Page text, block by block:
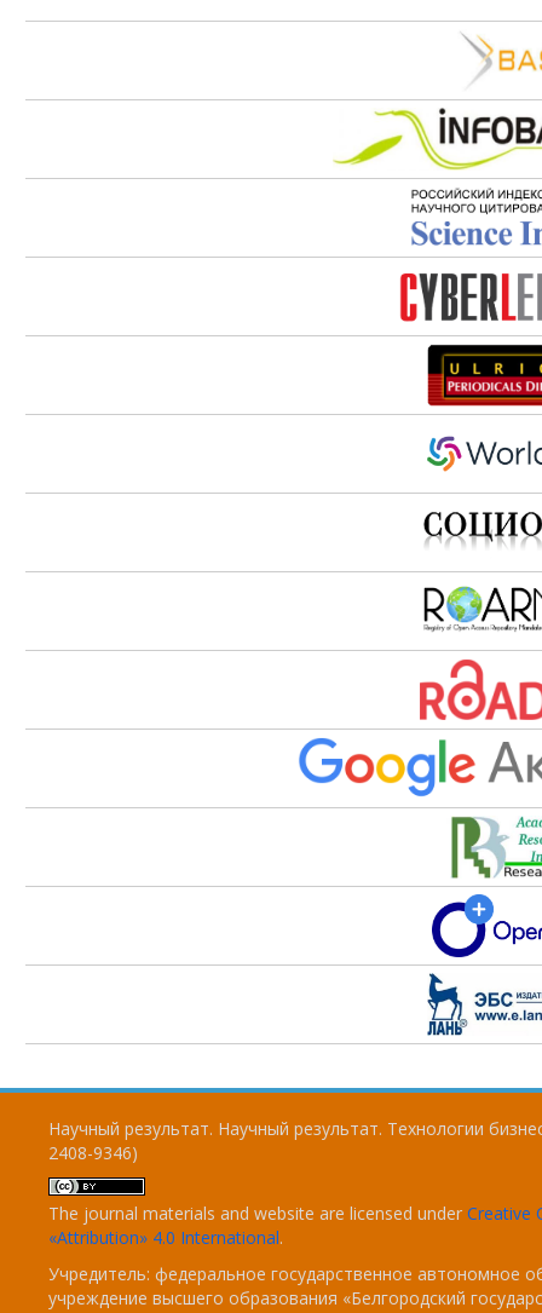
Научный результат. Научный результат. Технологии
2408-9346)
The journal materials and website are licensed under Creative
«Attribution» 4.0 International.
Учредитель: федеральное государственное автономное
учреждение высшего образования «Белгородский